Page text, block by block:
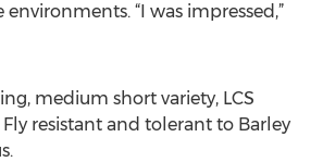
“I was impressed,”
medium short variety, LCS
resistant and tolerant to Barley